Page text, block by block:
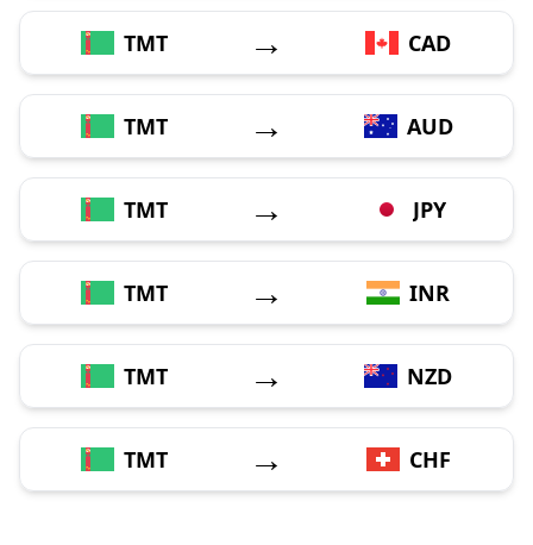
TMT → CAD
TMT → AUD
TMT → JPY
TMT → INR
TMT → NZD
TMT → CHF